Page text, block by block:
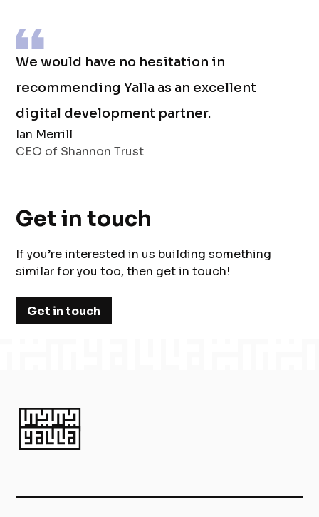
We would have no hesitation in
recommending Yalla as an excellent
digital development partner.
Ian Merrill
CEO of Shannon Trust
Get in touch
If you’re interested in us building something
similar for you too, then get in touch!
Get in touch